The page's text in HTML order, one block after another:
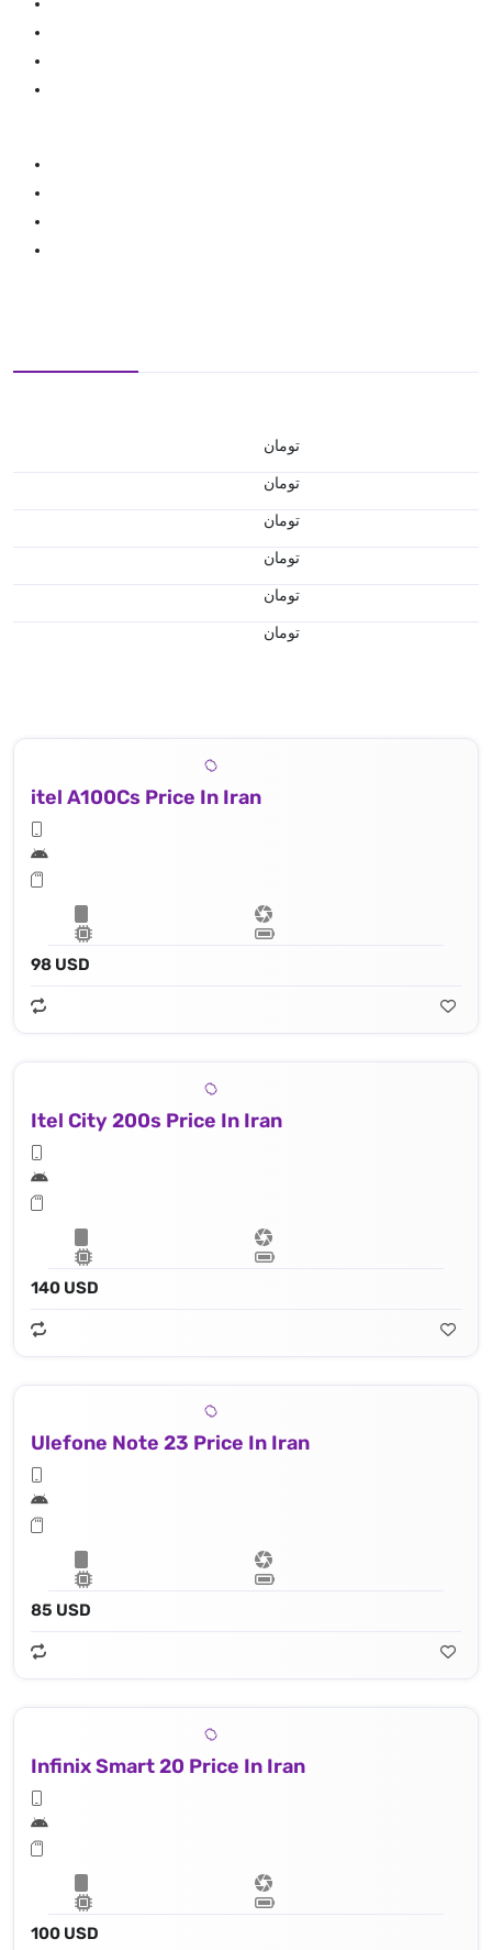
تومان
تومان
تومان
تومان
تومان
تومان
itel A100Cs Price In Iran
98 USD
Itel City 200s Price In Iran
140 USD
Ulefone Note 23 Price In Iran
85 USD
Infinix Smart 20 Price In Iran
100 USD